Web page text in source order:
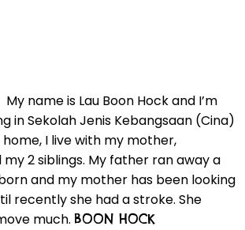
My name is Lau Boon Hock and I’m
in Sekolah Jenis Kebangsaan (Cina)
I live with my mother,
2 siblings. My father ran away a
and my mother has been looking
recently she had a stroke. She
much. BOON HOCK